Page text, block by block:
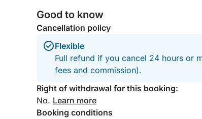
Good to know
Cancellation policy
Flexible
Full refund if you cancel 24 hours or
fees and commission).
Right of withdrawal for this booking:
No. Learn more
Booking conditions